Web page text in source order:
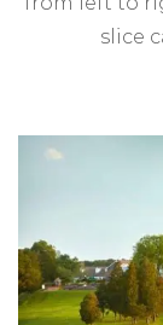
slice